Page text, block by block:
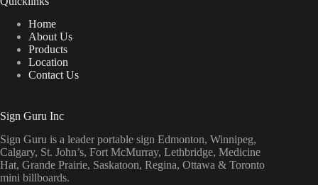
Home
About Us
Products
Location
Contact Us
Sign Guru Inc
Sign Guru is a leader portable sign Edmonton, Winnipeg,
Calgary, St. John’s, Fort McMurray, Lethbridge, Medicine
Hat, Grande Prairie, Saskatoon, Regina, Ottawa & Toronto
mini billboards.